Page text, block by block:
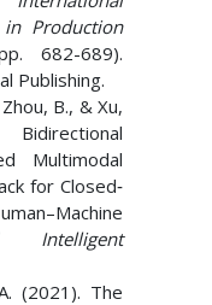
in Production
682-689).
Publishing.
B., & Xu,
Multimodal
for Closed‐
Intelligent
(2021). The